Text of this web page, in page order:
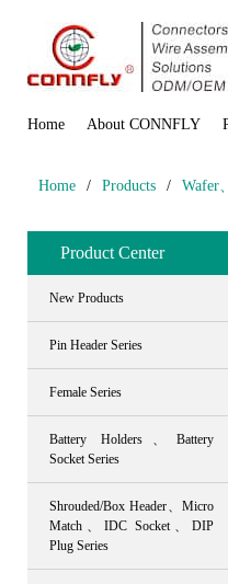
Home About CONNFLY
Home / Products / Wafer
Product Center
New Products
Pin Header Series
Female Series
Battery Holders、Battery
Socket Series
Shrouded/Box Header、Micro
Match、IDC Socket、DIP
Plug Series